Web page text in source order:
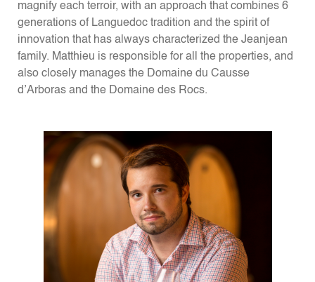
magnify each terroir, with an approach that combines 6
generations of Languedoc tradition and the spirit of
innovation that has always characterized the Jeanjean
family. Matthieu is responsible for all the properties, and
also closely manages the Domaine du Causse
d’Arboras and the Domaine des Rocs.